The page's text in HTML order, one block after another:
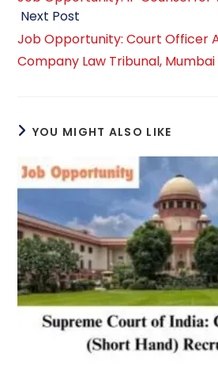
Next Post
Job Opportunity: Court Officer
Company Law Tribunal, Mumbai
YOU MIGHT ALSO LIKE